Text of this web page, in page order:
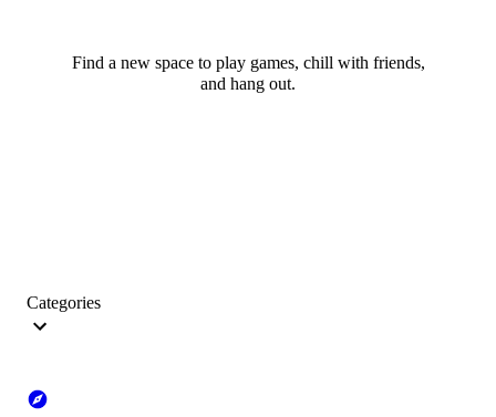
Find a new space to play games, chill with friends,
and hang out.
Categories